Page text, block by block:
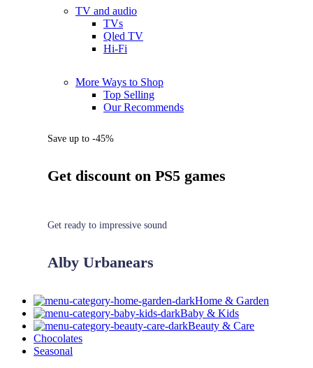
TV and audio
TVs
Qled TV
Hi-Fi
More Ways to Shop
Top Selling
Our Recommends
Save up to -45%
Get discount on PS5 games
Get ready to impressive sound
Alby Urbanears
Home & Garden
Baby & Kids
Beauty & Care
Chocolates
Seasonal